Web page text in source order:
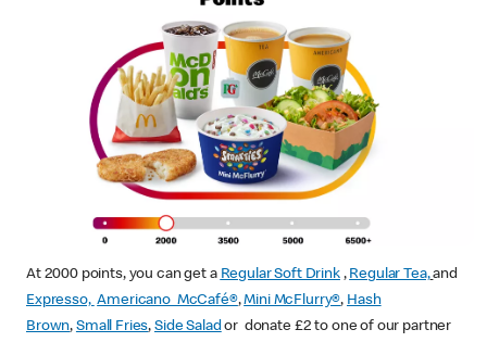
At 2000 points, you can get a Regular Soft Drink, Regular Tea, and
Expresso, Americano McCafé®,Mini McFlurry®, Hash
Brown, Small Fries,Side Salad or donate £2 to one of our partner